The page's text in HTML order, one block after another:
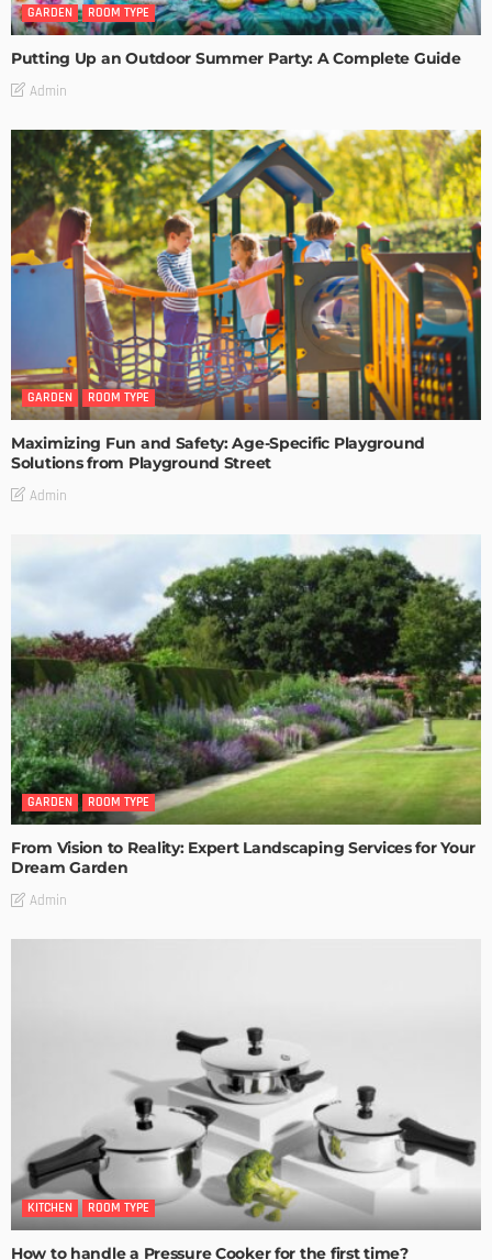
GARDEN ROOM TYPE
Putting Up an Outdoor Summer Party: A Complete Guide
Admin
GARDEN ROOM TYPE
Maximizing Fun and Safety: Age-Specific Playground
Solutions from Playground Street
Admin
GARDEN ROOM TYPE
From Vision to Reality: Expert Landscaping Services for Your
Dream Garden
Admin
KITCHEN ROOM TYPE
How to handle a Pressure Cooker for the first time?